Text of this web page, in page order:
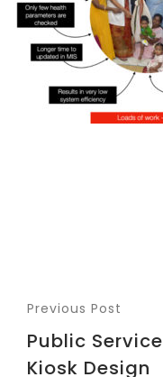
Previous Post
Public Service
Kiosk Design